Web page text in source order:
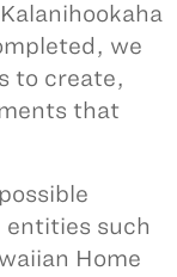
we
to create,
that
such
Home